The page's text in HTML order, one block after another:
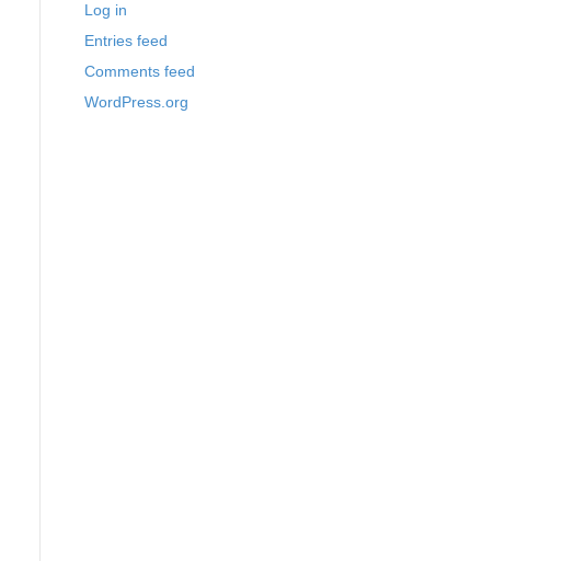
Log in
Entries feed
Comments feed
WordPress.org